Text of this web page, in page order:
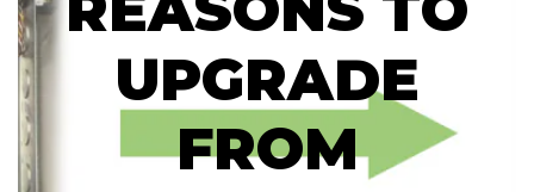
UPGRADE
FROM